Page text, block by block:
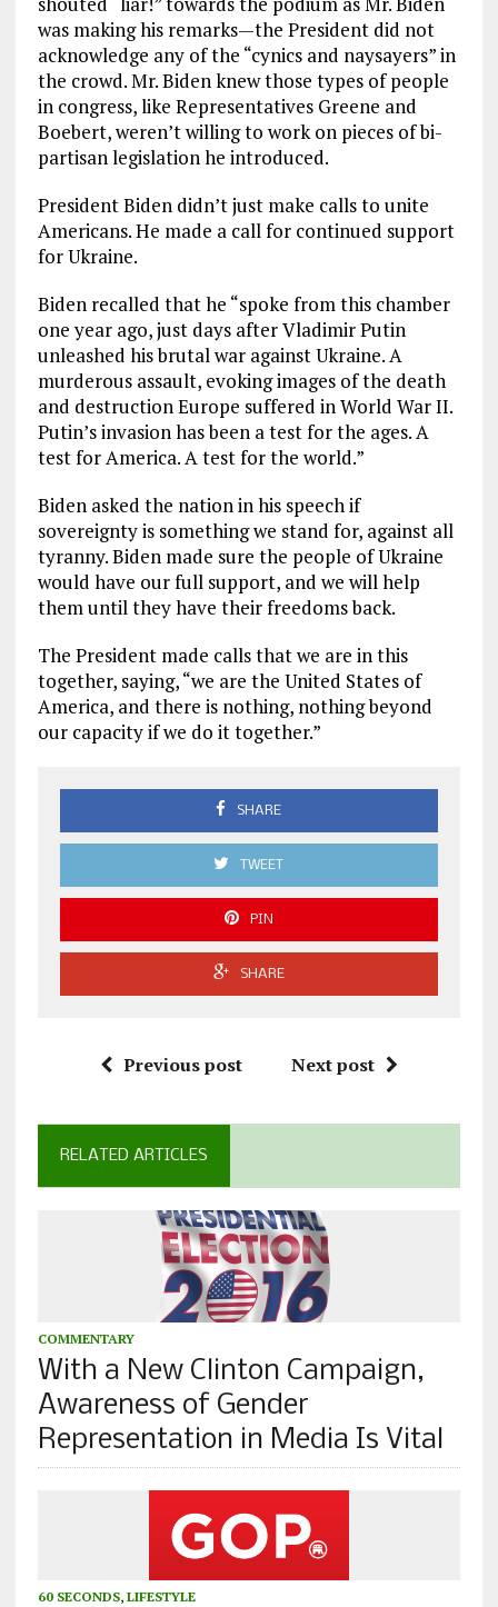
was making his remarks—the President did not
acknowledge any of the “cynics and naysayers” in
the crowd. Mr. Biden knew those types of people
in congress, like Representatives Greene and
Boebert, weren’t willing to work on pieces of bi-
partisan legislation he introduced.
President Biden didn’t just make calls to unite
Americans. He made a call for continued support
for Ukraine.
Biden recalled that he “spoke from this chamber
one year ago, just days after Vladimir Putin
unleashed his brutal war against Ukraine. A
murderous assault, evoking images of the death
and destruction Europe suffered in World War II.
Putin’s invasion has been a test for the ages. A
test for America. A test for the world.”
Biden asked the nation in his speech if
sovereignty is something we stand for, against all
tyranny. Biden made sure the people of Ukraine
would have our full support, and we will help
them until they have their freedoms back.
The President made calls that we are in this
together, saying, “we are the United States of
America, and there is nothing, nothing beyond
our capacity if we do it together.”
SHARE
TWEET
PIN
SHARE
Previous post Next post
RELATED ARTICLES
COMMENTARY
With a New Clinton Campaign,
Awareness of Gender
Representation in Media Is Vital
60 SECONDS, LIFESTYLE